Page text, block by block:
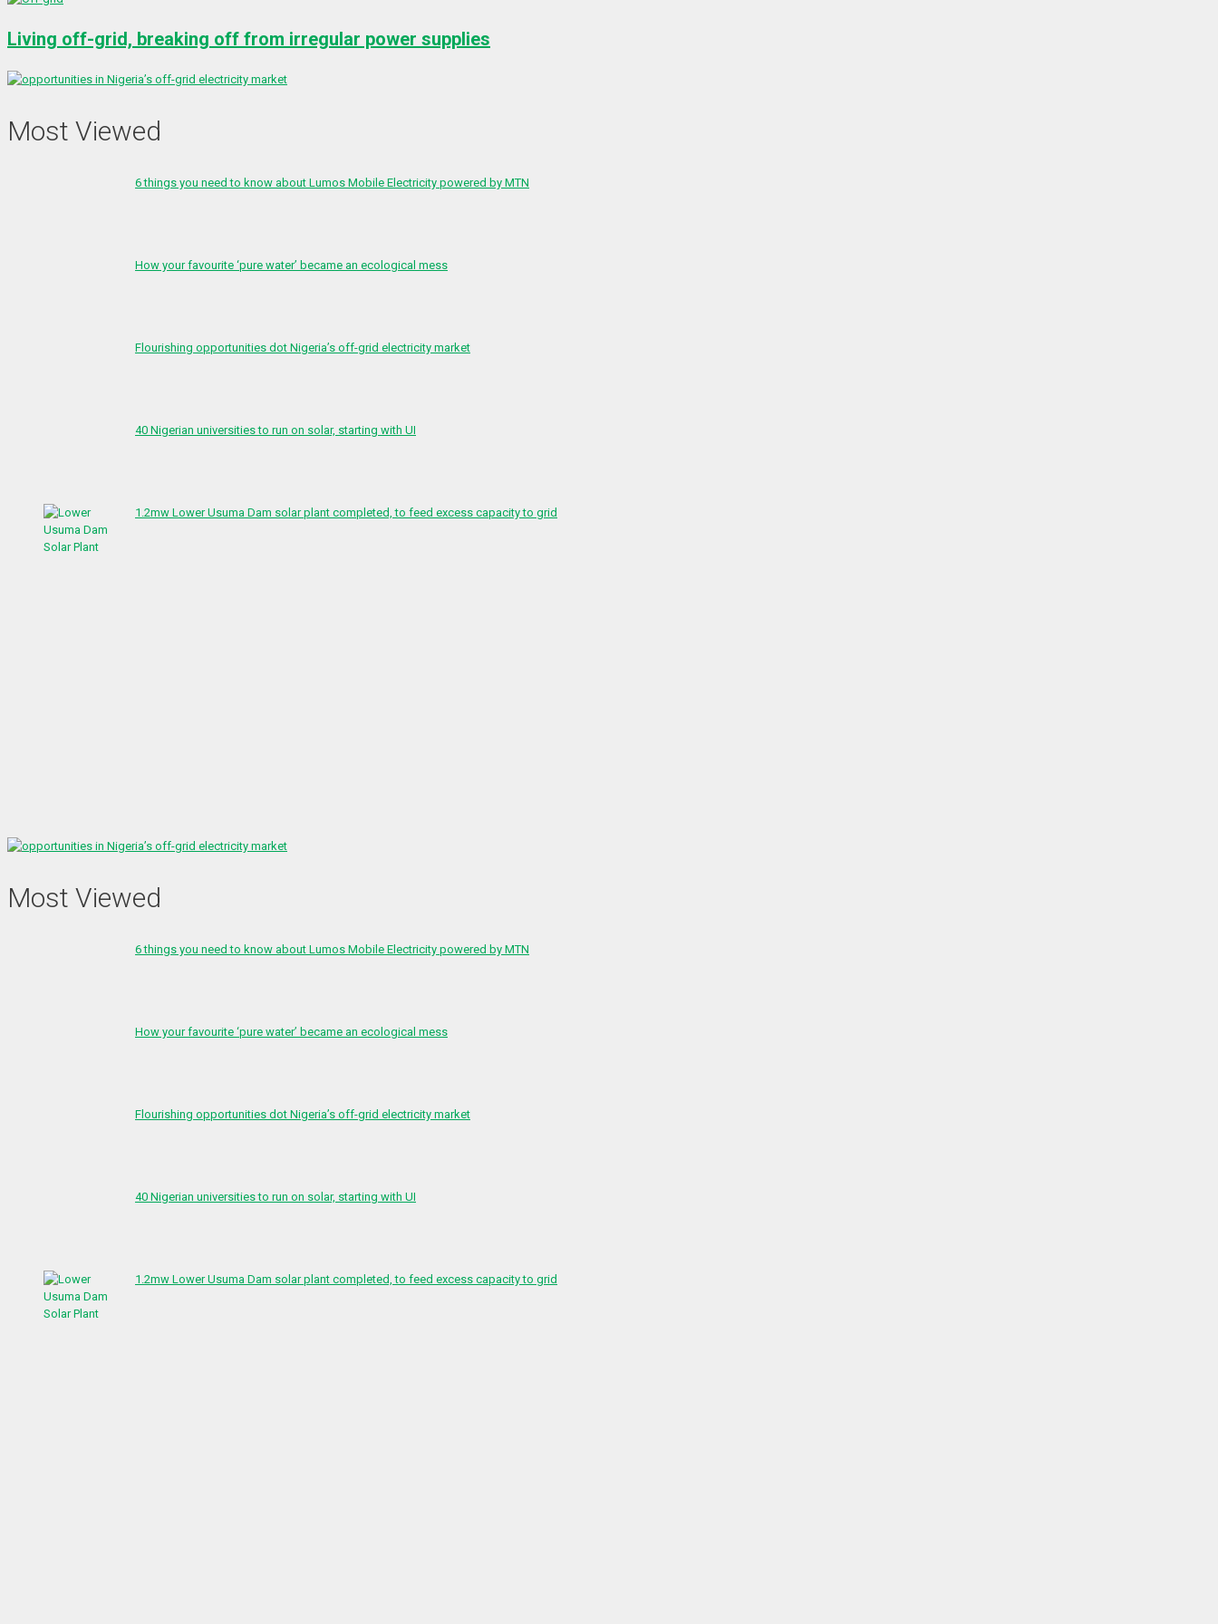
Living off-grid, breaking off from irregular power supplies
Most Viewed
6 things you need to know about Lumos Mobile Electricity powered by MTN
How your favourite ‘pure water’ became an ecological mess
Flourishing opportunities dot Nigeria’s off-grid electricity market
40 Nigerian universities to run on solar, starting with UI
1.2mw Lower Usuma Dam solar plant completed, to feed excess capacity to grid
Most Viewed
6 things you need to know about Lumos Mobile Electricity powered by MTN
How your favourite ‘pure water’ became an ecological mess
Flourishing opportunities dot Nigeria’s off-grid electricity market
40 Nigerian universities to run on solar, starting with UI
1.2mw Lower Usuma Dam solar plant completed, to feed excess capacity to grid